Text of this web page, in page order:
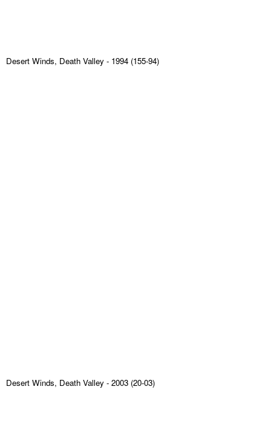
Desert Winds, Death Valley - 1994 (155-94)
Desert Winds, Death Valley - 2003 (20-03)